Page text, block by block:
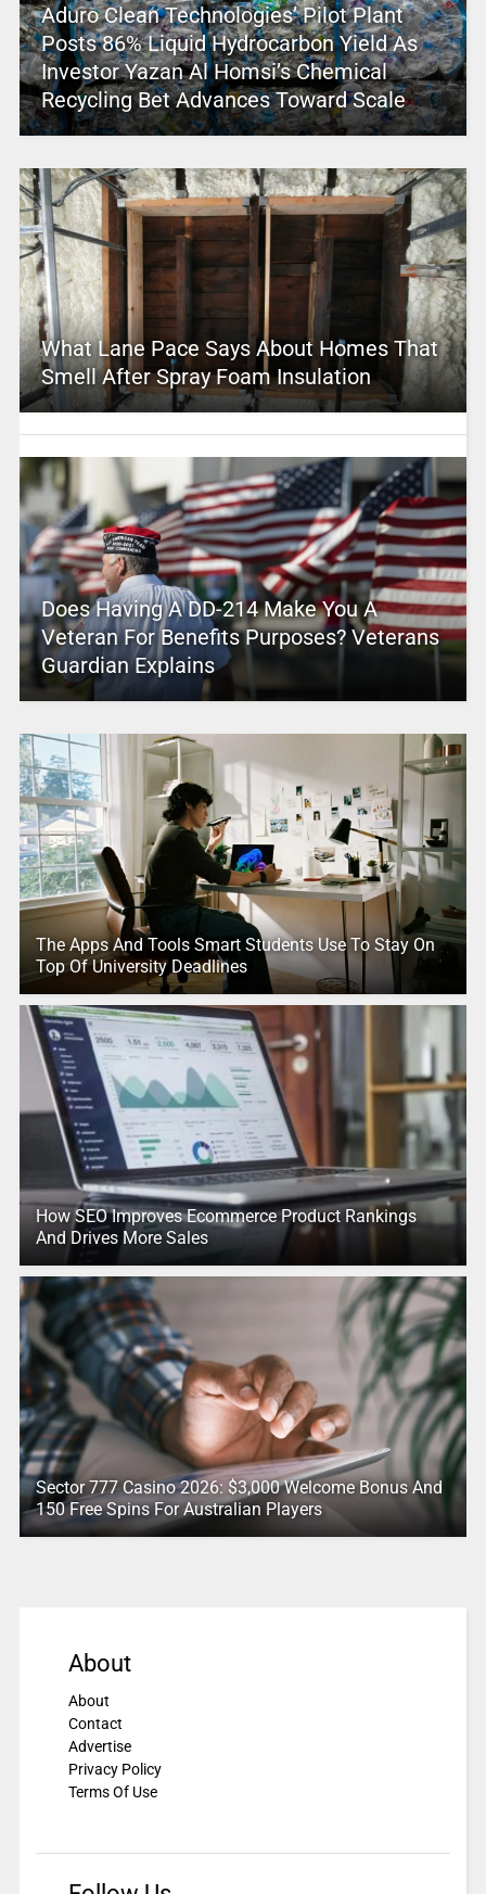
Aduro Clean Technologies’ Pilot Plant
Posts 86% Liquid Hydrocarbon Yield As
Investor Yazan Al Homsi’s Chemical
Recycling Bet Advances Toward Scale
What Lane Pace Says About Homes That
Smell After Spray Foam Insulation
Does Having A DD-214 Make You A
Veteran For Benefits Purposes? Veterans
Guardian Explains
The Apps And Tools Smart Students Use To Stay On
Top Of University Deadlines
How SEO Improves Ecommerce Product Rankings
And Drives More Sales
Sector 777 Casino 2026: $3,000 Welcome Bonus And
150 Free Spins For Australian Players
About
About
Contact
Advertise
Privacy Policy
Terms Of Use